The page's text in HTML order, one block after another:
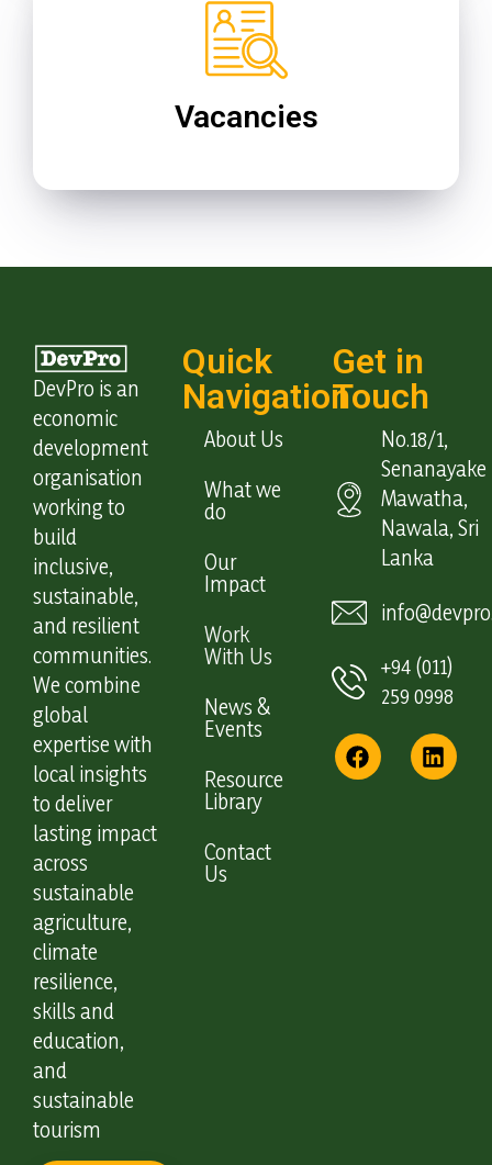
Vacancies
DevPro is an
economic
development
organisation
working to
build
inclusive,
sustainable,
and resilient
communities.
We combine
global
expertise with
local insights
to deliver
lasting impact
across
sustainable
agriculture,
climate
resilience,
skills and
education,
and
sustainable
tourism
Quick
Navigation
About Us
What we
do
Our
Impact
Work
With Us
News &
Events
Resource
Library
Contact
Us
Get in
Touch
No.18/1,
Senanayake
Mawatha,
Nawala, Sri
Lanka
+94 (011)
259 0998